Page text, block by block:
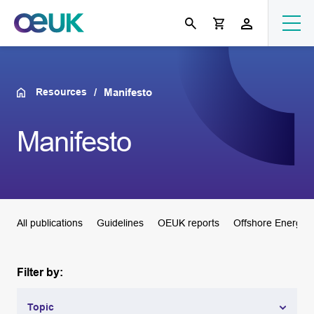
Resources Manifesto
Manifesto
All publications Guidelines OEUK reports Offshore
Filter by:
Topic